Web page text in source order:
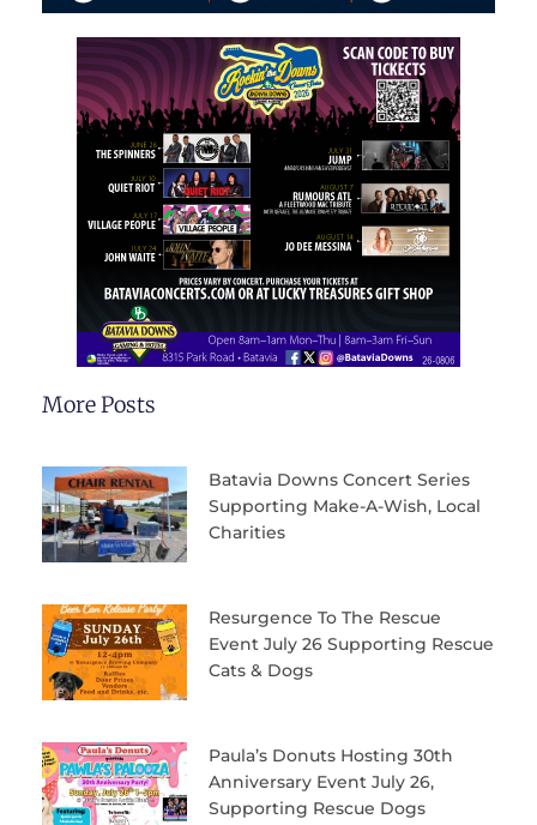
More Posts
Batavia Downs Concert Series
Supporting Make-A-Wish, Local
Charities
Resurgence To The Rescue
Event July 26 Supporting Rescue
Cats & Dogs
Paula’s Donuts Hosting 30th
Anniversary Event July 26,
Supporting Rescue Dogs